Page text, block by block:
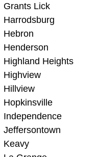
Grants Lick
Harrodsburg
Hebron
Henderson
Highland Heights
Highview
Hillview
Hopkinsville
Independence
Jeffersontown
Keavy